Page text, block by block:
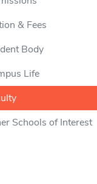
& Fees
Body
Life
Schools of Interest